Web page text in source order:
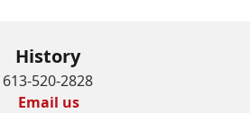
History
613-520-2828
Email us